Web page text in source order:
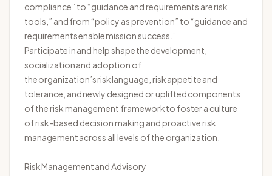
compliance” to “guidance and requirements are risk
tools,” and from “policy as prevention” to “guidance and
requirements enable mission success.”
Participate in and help shape the development,
socialization and adoption of
the organization’s risk language, riskappetiteand
tolerance, and newly designed or uplifted components
of the risk management framework to foster a culture
of risk-based decision making and proactive risk
management across all levels of the organization.
Risk Management and Advisory